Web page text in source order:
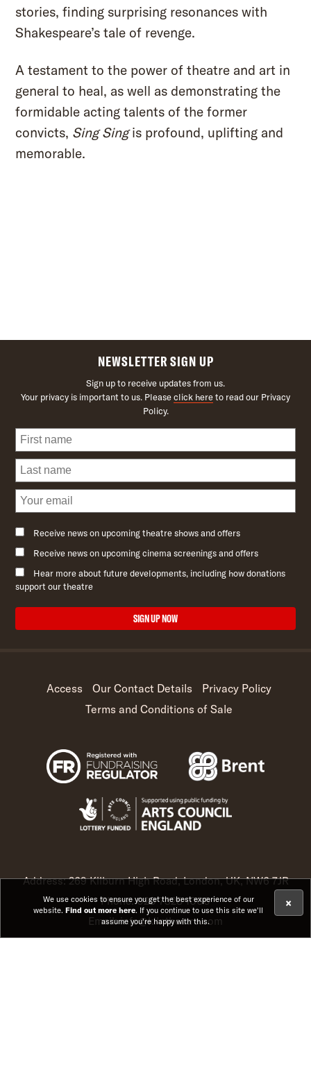
stories, finding surprising resonances with
Shakespeare’s tale of revenge.
A testament to the power of theatre and art in
general to heal, as well as demonstrating the
formidable acting talents of the former
convicts, Sing Singis profound, uplifting and
memorable.
NEWSLETTER SIGN UP
Sign up to receive updates from us.
Your privacy is important to us. Pleaseclick hereto read our Privacy
Policy.
Receive news on upcoming theatre shows and offers
Receive news on upcoming cinema screenings and offers
Hear more about future developments, including how donations
support our theatre
SIGN UP NOW
×
We use cookies to ensure you get the best experience of our
website.Find out more here. If you continue to use this site we'll
assume you're happy with this.
Access Our Contact Details
Privacy Policy
Terms and Conditions of Sale
Address: 269 Kilburn High Road, London, UK, NW6 7JR
Phone: 020 7328 1000
Email: info@kilntheatre.com